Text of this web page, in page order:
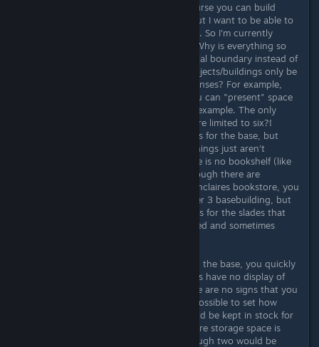
And space is indeed an issue! Of course you can build
almost 48 outposts with all perks, but I want to be able to
build EVERYTHING in my home base. So I'm currently
already close to the building limits. Why is everything so
reduced and limited? Why is it a radial boundary instead of
an angular one? Why can certain objects/buildings only be
built three or six times like base defenses? For example,
there are no showcases in which you can "present" space
suits with helmets and jetpacks, for example. The only
option here: mannequins but they are limited to six?!
Likewise, you can only build 3 robots for the base, but
there are at least 7 pieces. Lots of things just aren't
thought through. For example, there is no bookshelf (like
in Skyrim) to collect books, even though there are
bookshelf models like in Akila City Sinclaires bookstore, you
also get decorative bookshelfs on tier 3 basebuilding, but
they are not usable. There are stands for the slades that
you can collect, but these are bugged and sometimes
If you want to produce something in the base, you quickly
reach your limits. Because containers have no display of
the materials they contain, and there are no signs that you
can write on yourself. It is also not possible to set how
much of a type of raw material should be kept in stock for
a factory - in case of doubt, the entire storage space is
occupied by one raw material, although two would be